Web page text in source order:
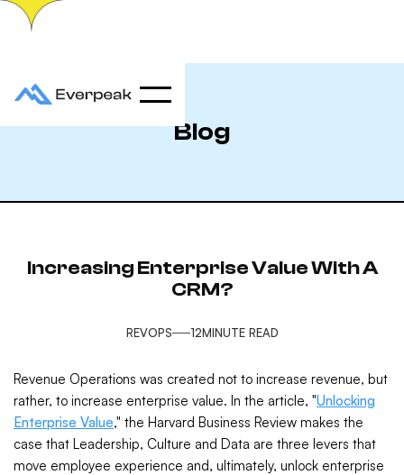
Blog
Increasing Enterprise Value With A
CRM?
REVOPS 12MINUTE READ
Revenue Operations was created not to increase revenue, but
rather, to increase enterprise value. In the article, "Unlocking
Enterprise Value," the Harvard Business Review makes the
case that Leadership, Culture and Data are three levers that
move employee experience and, ultimately, unlock enterprise